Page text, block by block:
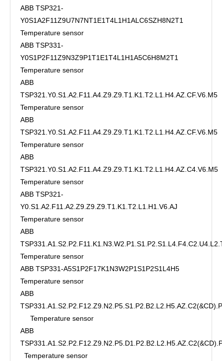
ABB TSP321-
Y0S1A2F11Z9U7N7NT1E1T4L1H1ALC6SZH8N2T1
Temperature sensor
ABB TSP331-
Y0S1P2F11Z9N3Z9P1T1E1T4L1H1A5C6H8M2T1
Temperature sensor
ABB
TSP321.Y0.S1.A2.F11.A4.Z9.Z9.T1.K1.T2.L1.H4.AZ.CF.V6.M5
Temperature sensor
ABB
TSP321.Y0.S1.A2.F11.A4.Z9.Z9.T1.K1.T2.L1.H4.AZ.CF.V6.M5
Temperature sensor
ABB
TSP321.Y0.S1.A2.F11.A4.Z9.Z9.T1.K1.T2.L1.H4.AZ.C4.V6.M5
Temperature sensor
ABB TSP321-
Y0.S1.A2.F11.A2.Z9.Z9.Z9.T1.K1.T2.L1.H1.V6.AJ
Temperature sensor
ABB
Temperature sensor
ABB TSP331-A5S1P2F17K1N3W2P1S1P2S1L4H5
Temperature sensor
ABB
Temperature sensor
ABB
Temperature sensor